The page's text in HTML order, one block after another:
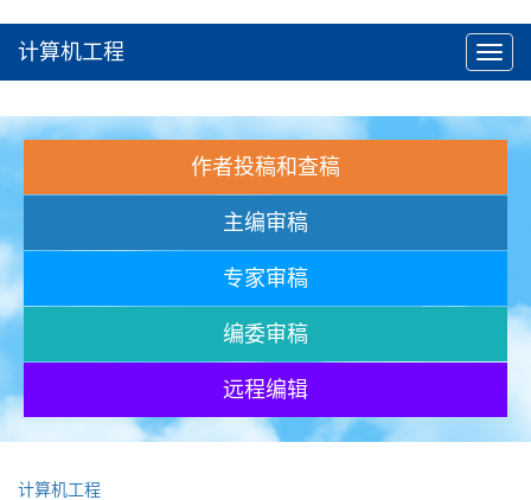
计算机工程
作者投稿和查稿
主编审稿
专家审稿
编委审稿
远程编辑
计算机工程